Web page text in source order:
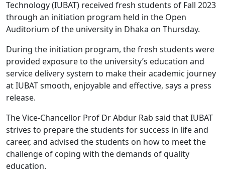
Technology (IUBAT) received fresh students of Fall 2023
through an initiation program held in the Open
Auditorium of the university in Dhaka on Thursday.
During the initiation program, the fresh students were
provided exposure to the university’s education and
service delivery system to make their academic journey
at IUBAT smooth, enjoyable and effective, says a press
release.
The Vice-Chancellor Prof Dr Abdur Rab said that IUBAT
strives to prepare the students for success in life and
career, and advised the students on how to meet the
challenge of coping with the demands of quality
education.